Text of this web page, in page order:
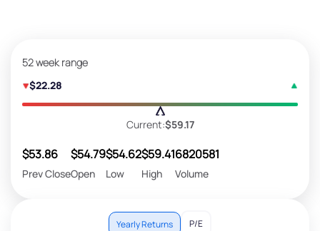
52 week range
$22.28
Current:$59.17
$53.86
Prev Close
$54.79
Open
$54.62
Low
$59.41
High
6820581
Volume
Yearly Returns P/E